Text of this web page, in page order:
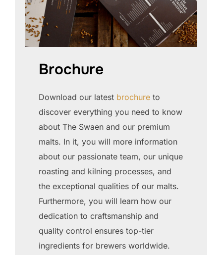
Brochure
Download our latest brochureto
discover everything you need to know
about The Swaen and our premium
malts. In it, you will more information
about our passionate team, our unique
roasting and kilning processes, and
the exceptional qualities of our malts.
Furthermore, you will learn how our
dedication to craftsmanship and
quality control ensures top-tier
ingredients for brewers worldwide.